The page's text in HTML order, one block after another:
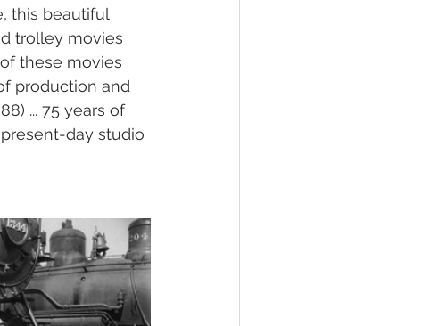
this beautiful
trolley movies
these movies
production and
... 75 years of
day studio